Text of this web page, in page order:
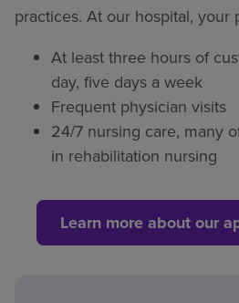
practices. At our hospital, your
At least three hours of
day, five days a week
Frequent physician visits
24/7 nursing care, many
in rehabilitation nursing
Learn more about our